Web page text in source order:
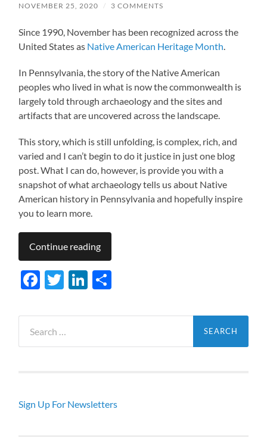
NOVEMBER 25, 2020 / 3 COMMENTS
Since 1990, November has been recognized across the
United States as Native American Heritage Month
In Pennsylvania, the story of the Native American
peoples who lived in what is now the commonwealth is
largely told through archaeology and the sites and
artifacts that are uncovered across the landscape.
This story, which is still unfolding, is complex, rich, and
varied and I can’t begin to do it justice in just one blog
post. What I can do, however, is provide you with a
snapshot of what archaeology tells us about Native
American history in Pennsylvania and hopefully inspire
you to learn more.
Continue reading
Facebook
TwitterLinkedIn
for:
Sign Up For Newsletters